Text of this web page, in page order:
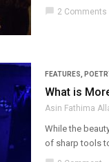
chat_bubble 2 Comments
FEATURES
What is
Asin Fathima
While the
of sharp tools